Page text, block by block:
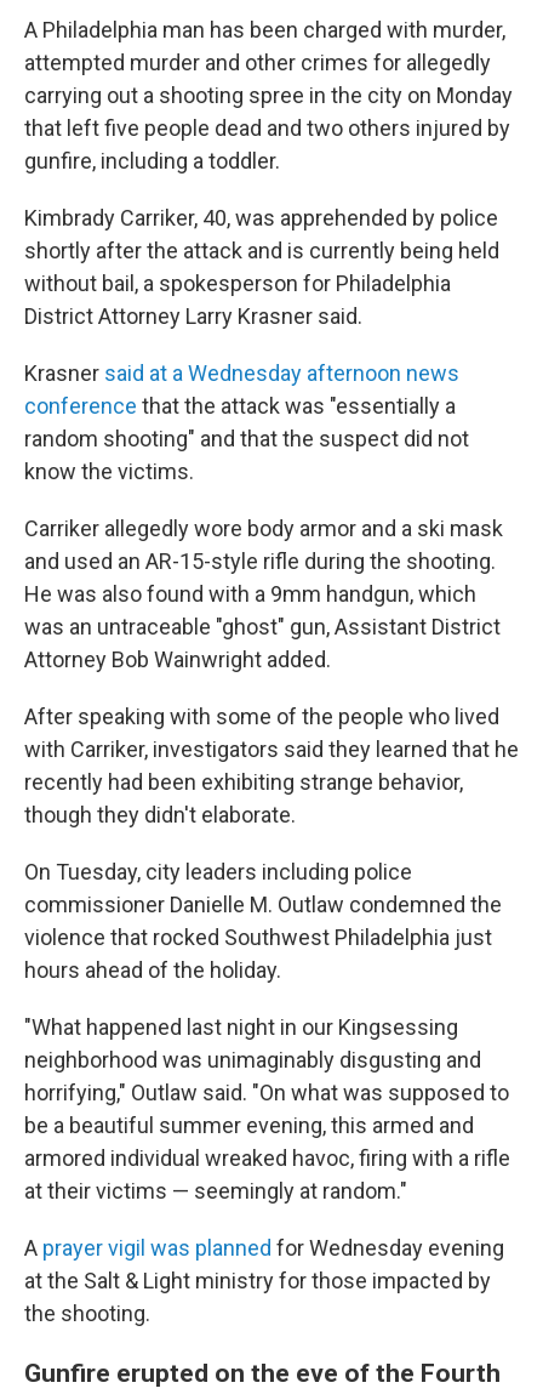
A Philadelphia man has been charged with murder,
attempted murder and other crimes for allegedly
carrying out a shooting spree in the city on Monday
that left five people dead and two others injured by
gunfire, including a toddler.
Kimbrady Carriker, 40, was apprehended by police
shortly after the attack and is currently being held
without bail, a spokesperson for Philadelphia
District Attorney Larry Krasner said.
Krasner said at a Wednesday afternoon news
conference that the attack was "essentially a
random shooting" and that the suspect did not
know the victims.
Carriker allegedly wore body armor and a ski mask
and used an AR-15-style rifle during the shooting.
He was also found with a 9mm handgun, which
was an untraceable "ghost" gun, Assistant District
Attorney Bob Wainwright added.
After speaking with some of the people who lived
with Carriker, investigators said they learned that he
recently had been exhibiting strange behavior,
though they didn't elaborate.
On Tuesday, city leaders including police
commissioner Danielle M. Outlaw condemned the
violence that rocked Southwest Philadelphia just
hours ahead of the holiday.
"What happened last night in our Kingsessing
neighborhood was unimaginably disgusting and
horrifying," Outlaw said. "On what was supposed to
be a beautiful summer evening, this armed and
armored individual wreaked havoc, firing with a rifle
at their victims — seemingly at random."
A prayer vigil was planned for Wednesday evening
at the Salt & Light ministry for those impacted by
the shooting.
Gunfire erupted on the eve of the Fourth